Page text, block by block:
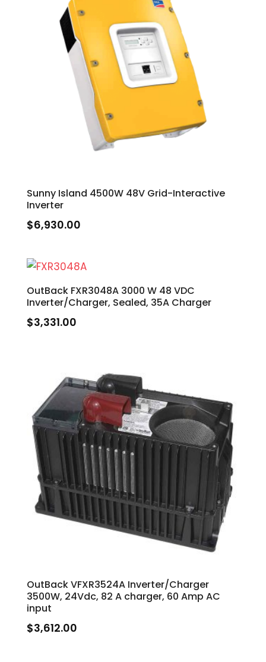
Sunny Island 4500W 48V Grid-Interactive
Inverter
$6,930.00
OutBack FXR3048A 3000 W 48 VDC
Inverter/Charger, Sealed, 35A Charger
$3,331.00
OutBack VFXR3524A Inverter/Charger
3500W, 24Vdc, 82 A charger, 60 Amp AC
input
$3,612.00